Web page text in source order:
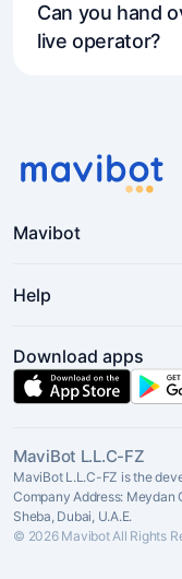
Can you hand
live operator?
Mavibot
Help
Download apps
MaviBot L.L.C-FZ
MaviBot L.L.C-FZ is the
Company Address: Meydan
Sheba, Dubai, U.A.E.
© 2026 Mavibot All Rights